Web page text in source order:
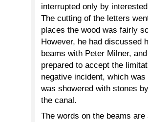
interrupted only by
The cutting of the letters
places the wood was fairly
However, he had discussed
beams with Peter Milner,
prepared to accept the
negative incident, which
was showered with stones
the canal.
The words on the beams